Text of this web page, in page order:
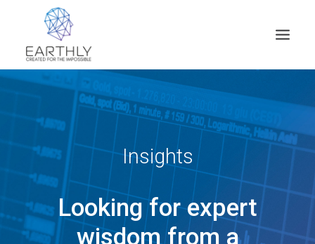
PRODUCT
SERVICES
COMPANY
INSIGHTS
Insights
Looking for expert
wisdom from a